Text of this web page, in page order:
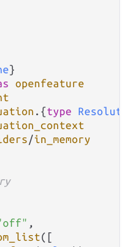
openfeature
. {type
/in_memory
,
([